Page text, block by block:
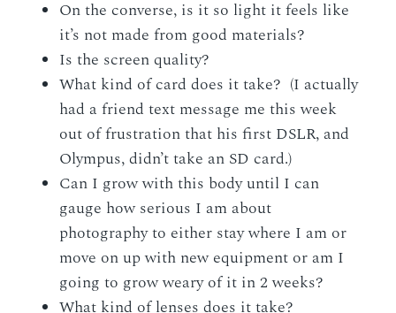
On the converse, is it so light it feels like
it’s not made from good materials?
Is the screen quality?
What kind of card does it take? (I actually
had a friend text message me this week
out of frustration that his first DSLR, and
Olympus, didn’t take an SD card.)
Can I grow with this body until I can
gauge how serious I am about
photography to either stay where I am or
move on up with new equipment or am I
going to grow weary of it in 2 weeks?
What kind of lenses does it take?